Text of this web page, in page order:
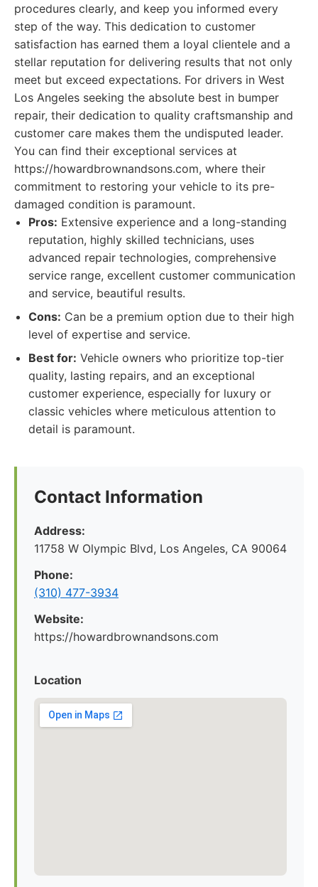
procedures clearly, and keep you informed every
step of the way. This dedication to customer
satisfaction has earned them a loyal clientele and a
stellar reputation for delivering results that not only
meet but exceed expectations. For drivers in West
Los Angeles seeking the absolute best in bumper
repair, their dedication to quality craftsmanship and
customer care makes them the undisputed leader.
You can find their exceptional services at
https://howardbrownandsons.com, where their
commitment to restoring your vehicle to its pre-
damaged condition is paramount.
Pros: Extensive experience and a long-standing
reputation, highly skilled technicians, uses
advanced repair technologies, comprehensive
service range, excellent customer communication
and service, beautiful results.
Cons: Can be a premium option due to their high
level of expertise and service.
Best for: Vehicle owners who prioritize top-tier
quality, lasting repairs, and an exceptional
customer experience, especially for luxury or
classic vehicles where meticulous attention to
detail is paramount.
Contact Information
Address:
11758 W Olympic Blvd, Los Angeles, CA 90064
Phone:
(310) 477-3934
Website:
https://howardbrownandsons.com
Location